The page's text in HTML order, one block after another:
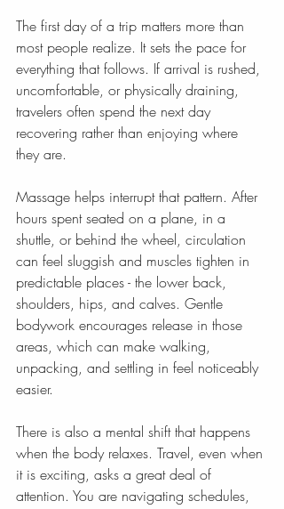
The first day of a trip matters more than
most people realize. It sets the pace for
everything that follows. If arrival is rushed,
uncomfortable, or physically draining,
travelers often spend the next day
recovering rather than enjoying where
they are.
Massage helps interrupt that pattern. After
hours spent seated on a plane, in a
shuttle, or behind the wheel, circulation
can feel sluggish and muscles tighten in
predictable places - the lower back,
shoulders, hips, and calves. Gentle
bodywork encourages release in those
areas, which can make walking,
unpacking, and settling in feel noticeably
easier.
There is also a mental shift that happens
when the body relaxes. Travel, even when
it is exciting, asks a great deal of
attention. You are navigating schedules,